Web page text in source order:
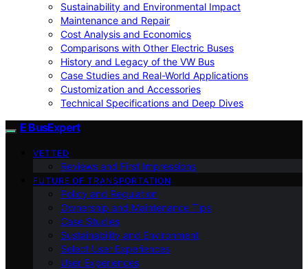
Sustainability and Environmental Impact
Maintenance and Repair
Cost Analysis and Economics
Comparisons with Other Electric Buses
History and Legacy of the VW Bus
Case Studies and Real-World Applications
Customization and Accessories
Technical Specifications and Deep Dives
E BusExpert
VETTED
Reviews and First Impressions
FUTURE OF TRANSPORTATION
Policy and Regulation
Ownership and Maintenance Tips
Case Studies
Sustainability and Environment
Select User Experiences
User Experiences